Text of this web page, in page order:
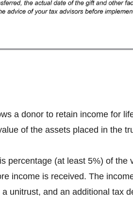
a donor to retain income for
of the assets placed in the
percentage (at least 5%) of the
income is received. The
unitrust, and an additional tax